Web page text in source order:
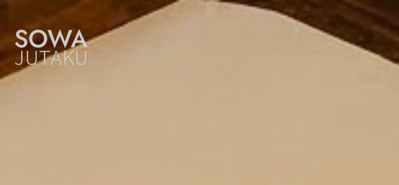
SOWA
JUTAKU